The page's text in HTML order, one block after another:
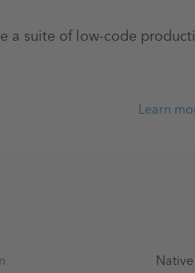
a suite of low-code
Learn